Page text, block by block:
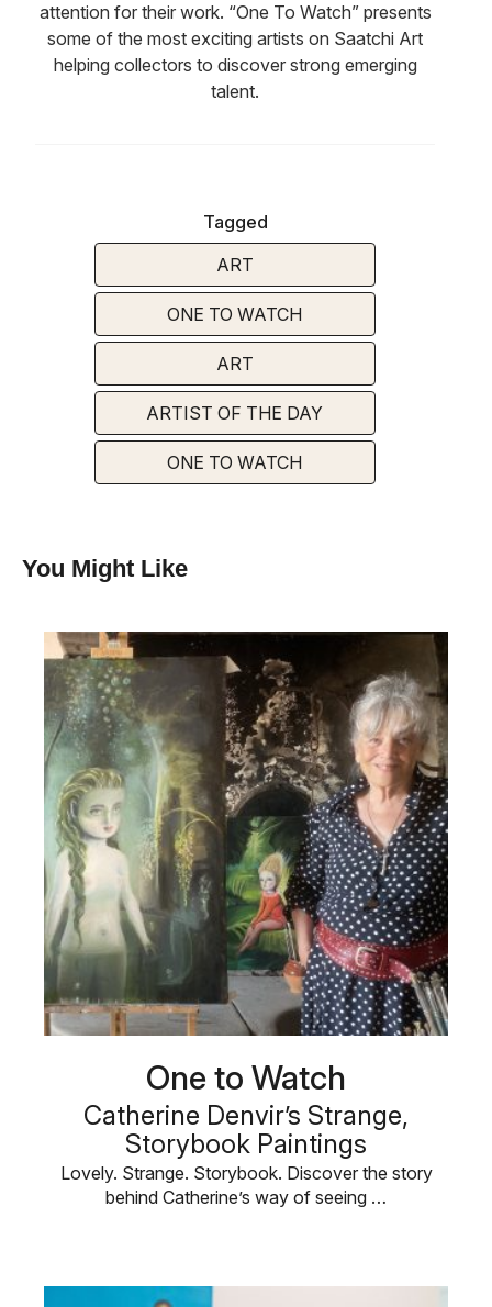
attention for their work. “One To Watch” presents
some of the most exciting artists on Saatchi Art
helping collectors to discover strong emerging
talent.
Tagged
ART
ONE TO WATCH
ART
ARTIST OF THE DAY
ONE TO WATCH
You Might Like
One to Watch
Catherine Denvir’s Strange,
Storybook Paintings
Lovely. Strange. Storybook. Discover the story
behind Catherine’s way of seeing …